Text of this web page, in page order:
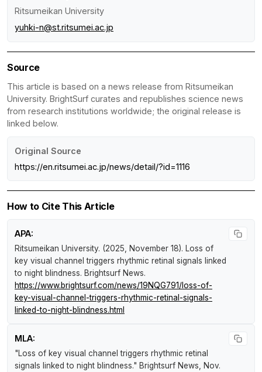
Ritsumeikan University
yuhki-n@st.ritsumei.ac.jp
Source
This article is based on a news release from Ritsumeikan
University. BrightSurf curates and republishes science news
from research institutions worldwide; the original release is
linked below.
Original Source
https://en.ritsumei.ac.jp/news/detail/?id=1116
How to Cite This Article
APA:
Ritsumeikan University. (2025, November 18). Loss of
key visual channel triggers rhythmic retinal signals linked
to night blindness. Brightsurf News.
https://www.brightsurf.com/news/19NQG791/loss-of-
key-visual-channel-triggers-rhythmic-retinal-signals-
linked-to-night-blindness.html
MLA:
"Loss of key visual channel triggers rhythmic retinal
signals linked to night blindness." Brightsurf News , Nov.